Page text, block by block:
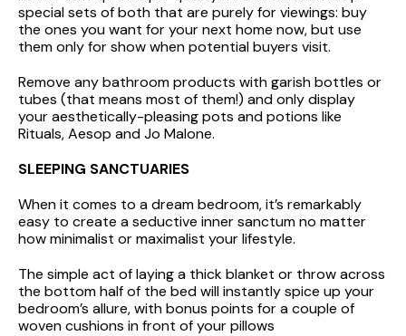
special sets of both that are purely for viewings: buy
the ones you want for your next home now, but use
them only for show when potential buyers visit.
Remove any bathroom products with garish bottles or
tubes (that means most of them!) and only display
your aesthetically-pleasing pots and potions like
Rituals, Aesop and Jo Malone.
SLEEPING SANCTUARIES
When it comes to a dream bedroom, it’s remarkably
easy to create a seductive inner sanctum no matter
how minimalist or maximalist your lifestyle.
The simple act of laying a thick blanket or throw across
the bottom half of the bed will instantly spice up your
bedroom’s allure, with bonus points for a couple of
woven cushions in front of your pillows